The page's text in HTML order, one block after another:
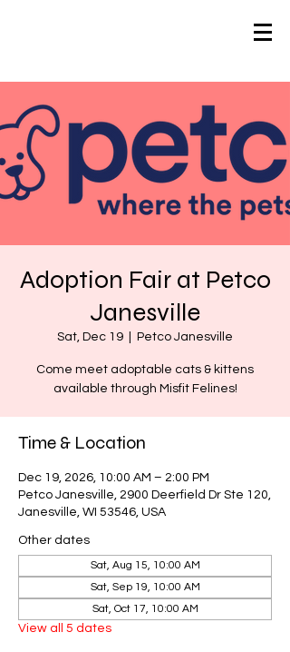
Adoption Fair at Petco
Janesville
Sat, Dec 19 Petco Janesville
Come meet adoptable cats & kittens
available through Misfit Felines!
Time & Location
Dec 19, 2026, 10:00 AM – 2:00 PM
Petco Janesville, 2900 Deerfield Dr Ste 120,
Janesville, WI 53546, USA
Other dates
Sat, Aug 15, 10:00 AM
Sat, Sep 19, 10:00 AM
Sat, Oct 17, 10:00 AM
View all 5 dates